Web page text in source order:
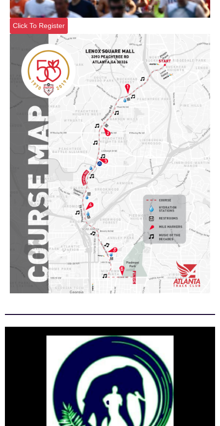
Click To Register